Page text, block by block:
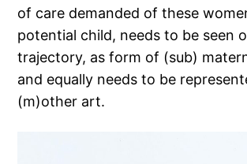
of care demanded of these
potential child, needs to be seen
trajectory, as form of (sub)
and equally needs to be
(m)other art.